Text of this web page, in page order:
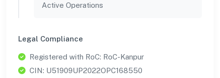
Active Operations
Legal Compliance
Registered with RoC: RoC-Kanpur
CIN: U51909UP2022OPC168550